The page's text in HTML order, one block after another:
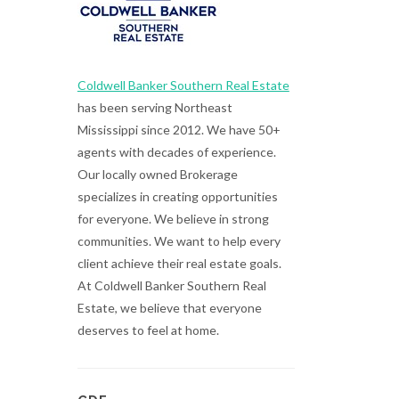
Coldwell Banker Southern Real Estate
has been serving Northeast
Mississippi since 2012. We have 50+
agents with decades of experience.
Our locally owned Brokerage
specializes in creating opportunities
for everyone. We believe in strong
communities. We want to help every
client achieve their real estate goals.
At Coldwell Banker Southern Real
Estate, we believe that everyone
deserves to feel at home.